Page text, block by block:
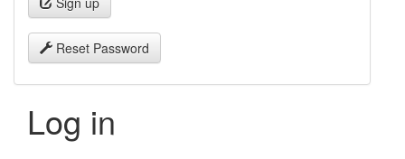
Reset Password
Log in